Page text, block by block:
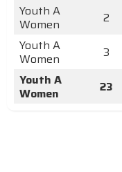
Youth A
Women
2
Youth A
Women
3
Youth A
Women
23